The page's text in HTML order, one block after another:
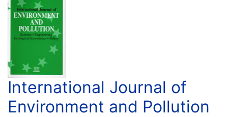
International Journal of
Environment and Pollution